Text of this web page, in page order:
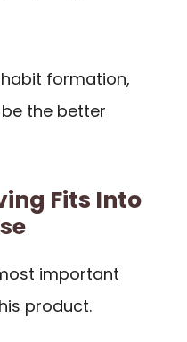
formation,
the better
Fits Into
important
product.